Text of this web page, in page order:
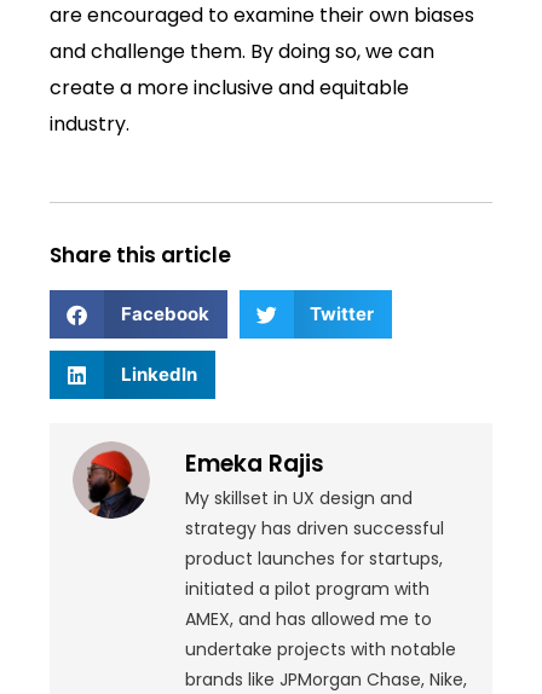
are encouraged to examine their own biases
and challenge them. By doing so, we can
create a more inclusive and equitable
industry.
Share this article
Facebook Twitter
LinkedIn
Emeka Rajis
My skillset in UX design and
strategy has driven successful
product launches for startups,
initiated a pilot program with
AMEX, and has allowed me to
undertake projects with notable
brands like JPMorgan Chase, Nike,